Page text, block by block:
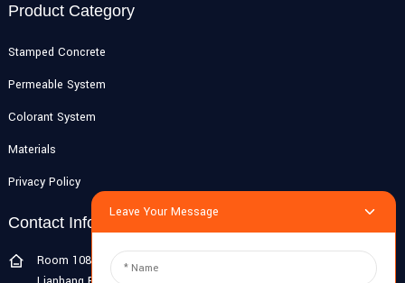
Product Category
Stamped Concrete
Permeable System
Colorant System
Materials
Privacy Policy
Contact Info
Room 108G, 1st Floor, Building 10, Pujiang Zhigu, No. 1188
Leave Your Message